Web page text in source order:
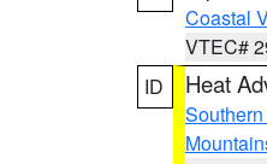
Coastal
VTEC#
ID
Heat